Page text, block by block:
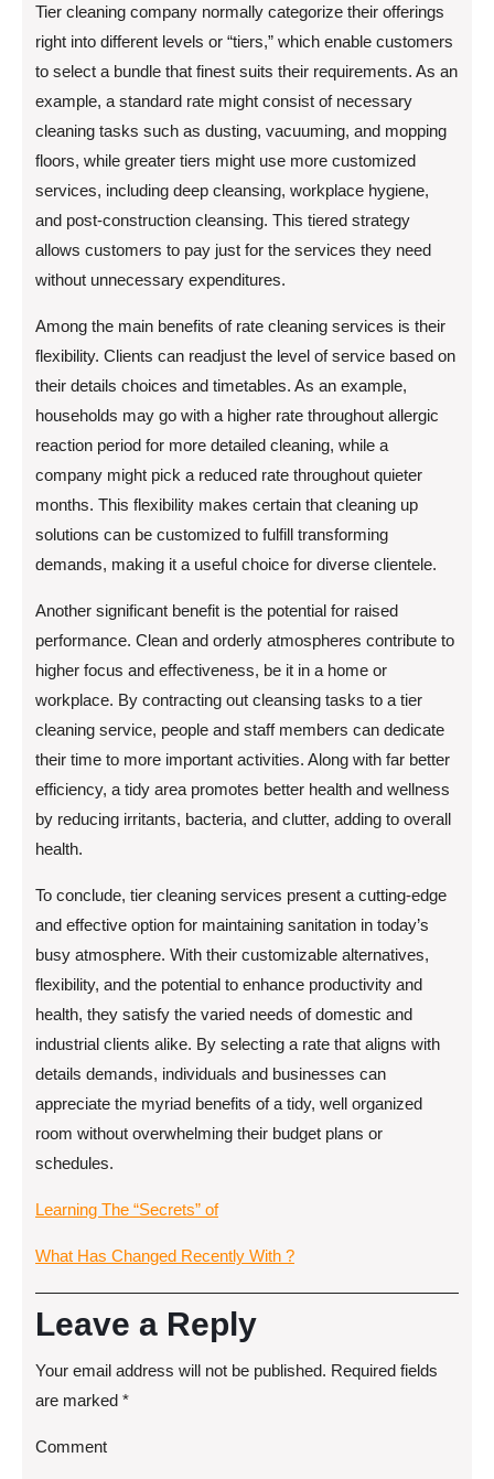
Tier cleaning company normally categorize their offerings
right into different levels or “tiers,” which enable customers
to select a bundle that finest suits their requirements. As an
example, a standard rate might consist of necessary
cleaning tasks such as dusting, vacuuming, and mopping
floors, while greater tiers might use more customized
services, including deep cleansing, workplace hygiene,
and post-construction cleansing. This tiered strategy
allows customers to pay just for the services they need
without unnecessary expenditures.
Among the main benefits of rate cleaning services is their
flexibility. Clients can readjust the level of service based on
their details choices and timetables. As an example,
households may go with a higher rate throughout allergic
reaction period for more detailed cleaning, while a
company might pick a reduced rate throughout quieter
months. This flexibility makes certain that cleaning up
solutions can be customized to fulfill transforming
demands, making it a useful choice for diverse clientele.
Another significant benefit is the potential for raised
performance. Clean and orderly atmospheres contribute to
higher focus and effectiveness, be it in a home or
workplace. By contracting out cleansing tasks to a tier
cleaning service, people and staff members can dedicate
their time to more important activities. Along with far better
efficiency, a tidy area promotes better health and wellness
by reducing irritants, bacteria, and clutter, adding to overall
health.
To conclude, tier cleaning services present a cutting-edge
and effective option for maintaining sanitation in today’s
busy atmosphere. With their customizable alternatives,
flexibility, and the potential to enhance productivity and
health, they satisfy the varied needs of domestic and
industrial clients alike. By selecting a rate that aligns with
details demands, individuals and businesses can
appreciate the myriad benefits of a tidy, well organized
room without overwhelming their budget plans or
schedules.
Learning The “Secrets” of
What Has Changed Recently With ?
Leave a Reply
Your email address will not be published. Required fields
are marked *
Comment